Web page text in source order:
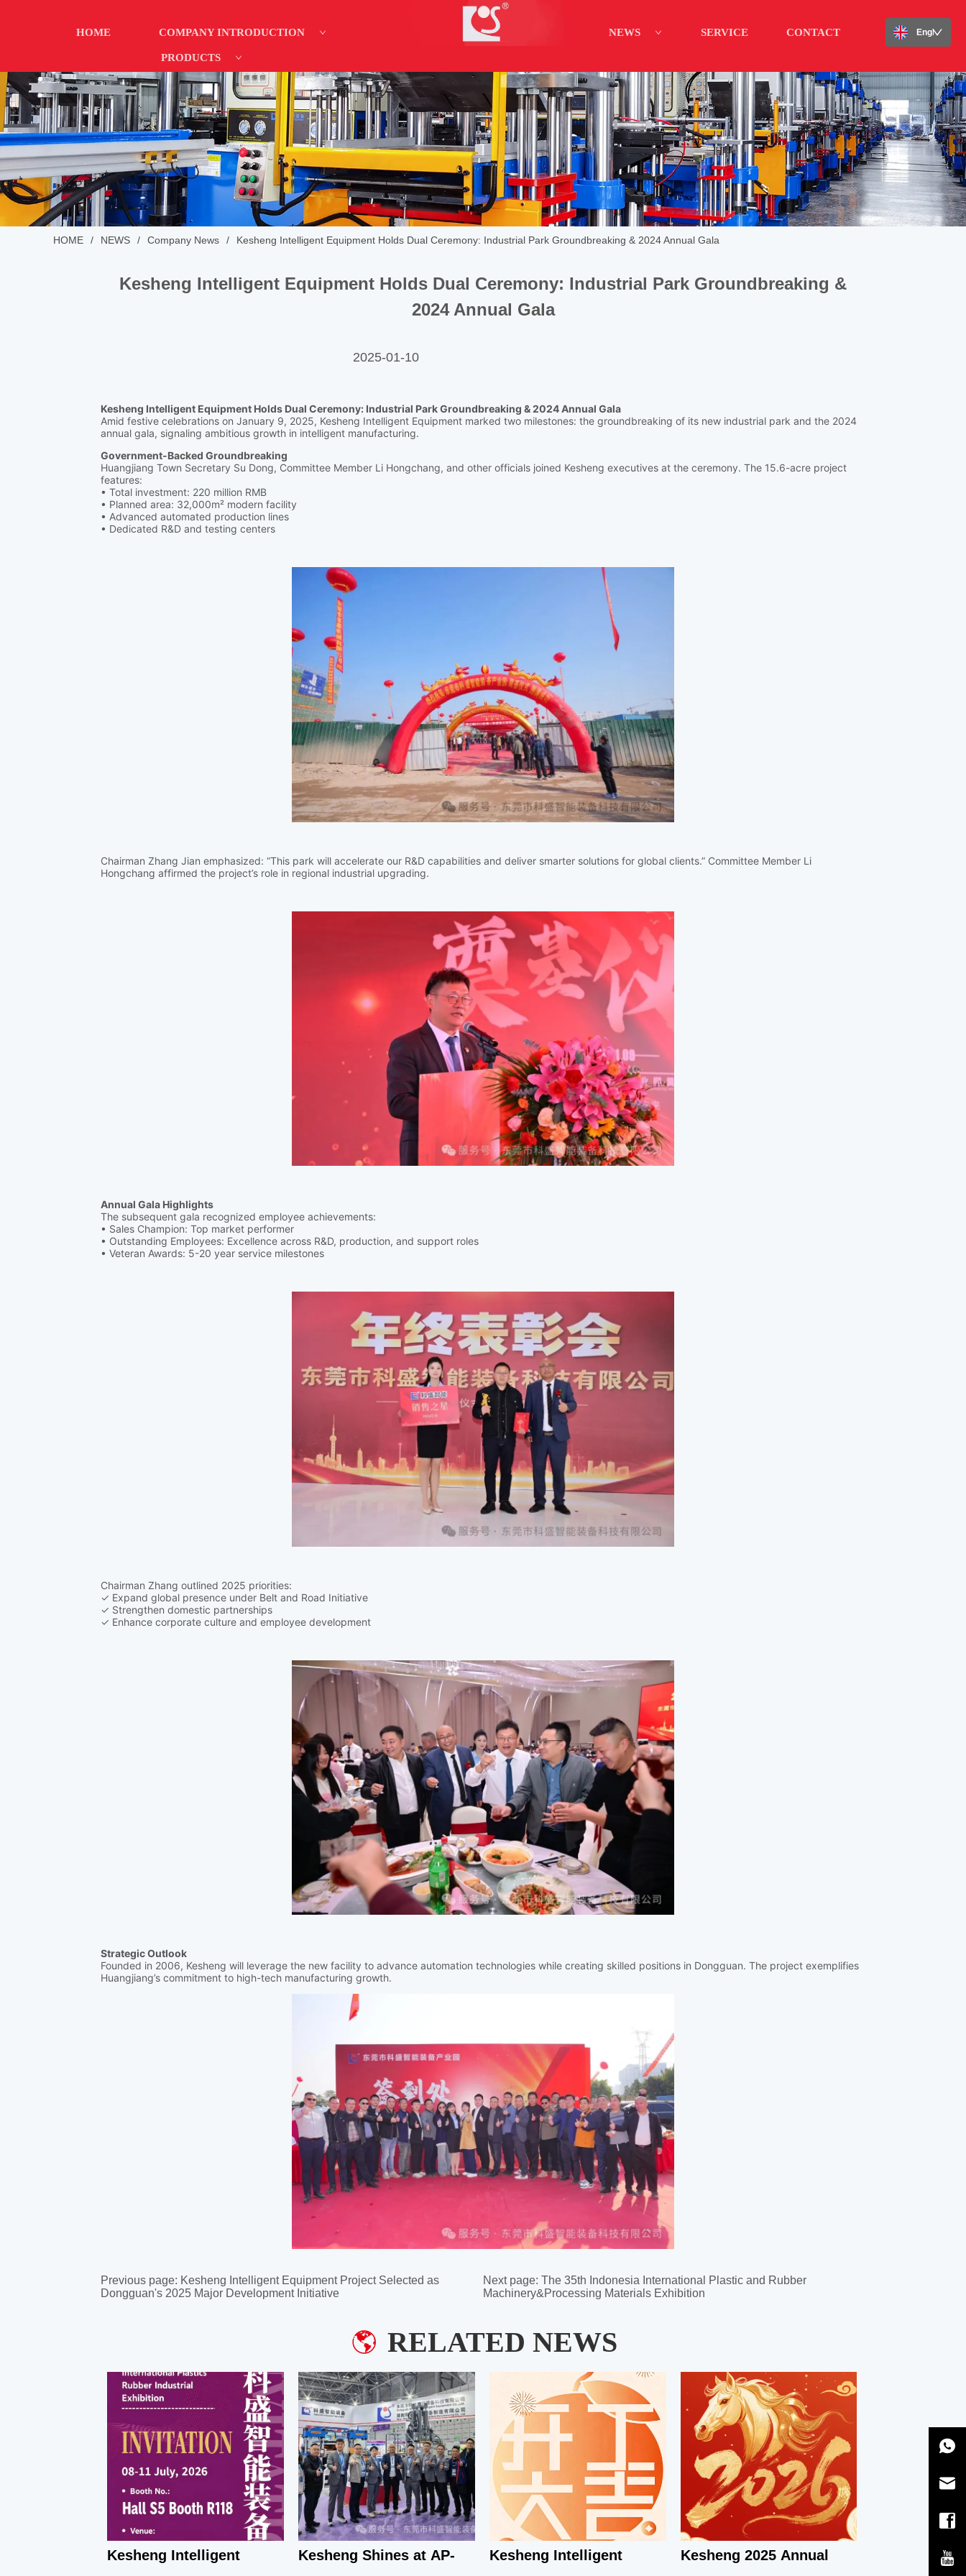
HOME COMPANY INTRODUCTION
PRODUCTS
NEWS SERVICE CONTACT English
HOME / NEWS / Company News / Kesheng Intelligent Equipment Holds Dual Ceremony: Industrial Park Groundbreaking & 2024 Annual Gala
Kesheng Intelligent Equipment Holds Dual Ceremony: Industrial Park Groundbreaking &
2024 Annual Gala
2025-01-10
Previous page: Kesheng Intelligent Equipment Project Selected as
Dongguan's 2025 Major Development Initiative
Next page: The 35th Indonesia International Plastic and Rubber
Machinery&Processing Materials Exhibition
RELATED NEWS
Kesheng Intelligent
Kesheng Shines at AP-
Kesheng Intelligent
Kesheng 2025 Annual